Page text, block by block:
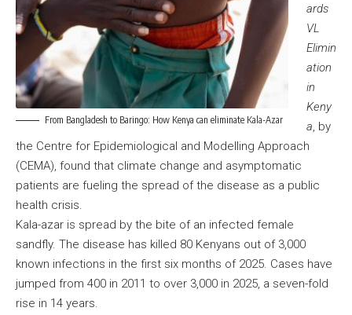
From Bangladesh to Baringo: How Kenya can eliminate Kala-Azar
ards
VL
Elimin
ation
in
Keny
a, by
the Centre for Epidemiological and Modelling Approach
(CEMA), found that climate change and asymptomatic
patients are fueling the spread of the disease as a public
health crisis.
Kala-azar is spread by the bite of an infected female
sandfly. The disease has killed 80 Kenyans out of 3,000
known infections in the first six months of 2025. Cases have
jumped from 400 in 2011 to over 3,000 in 2025, a seven-fold
rise in 14 years.